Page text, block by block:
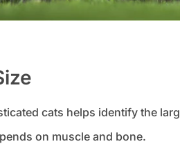
cats helps identify the
on muscle and bone.